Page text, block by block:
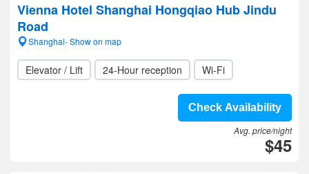
Vienna Hotel Shanghai Hongqiao Hub Jindu
Road
Shanghai- Show on map
Elevator / Lift 24-Hour reception Wi-Fi
Check Availability
Avg. price/night
$45